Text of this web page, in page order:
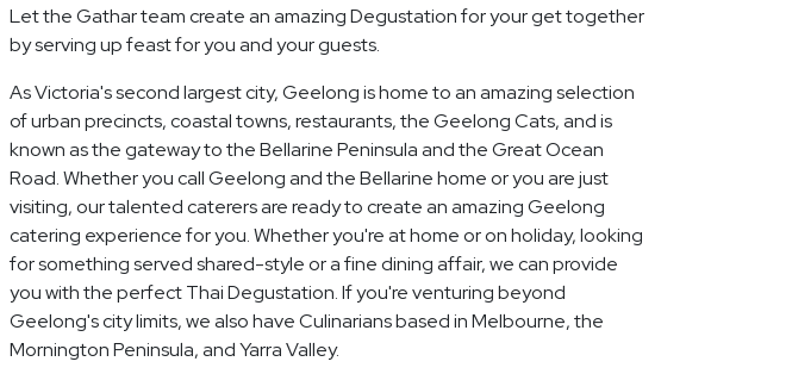
Let the Gathar team create an amazing Degustation for your get together
by serving up feast for you and your guests.
As Victoria's second largest city, Geelong is home to an amazing selection
of urban precincts, coastal towns, restaurants, the Geelong Cats, and is
known as the gateway to the Bellarine Peninsula and the Great Ocean
Road. Whether you call Geelong and the Bellarine home or you are just
visiting, our talented caterers are ready to create an amazing Geelong
catering experience for you. Whether you're at home or on holiday, looking
for something served shared-style or a fine dining affair, we can provide
you with the perfect Thai Degustation. If you're venturing beyond
Geelong's city limits, we also have Culinarians based in Melbourne, the
Mornington Peninsula, and Yarra Valley.